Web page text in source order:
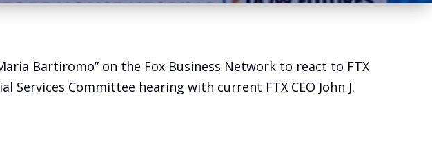
Bartiromo” on the Fox Business Network to react to FTX
Services Committee hearing with current FTX CEO John J.